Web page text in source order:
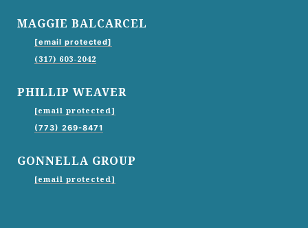
MAGGIE BALCARCEL
[email protected]
(317) 603-2042
PHILLIP WEAVER
[email protected]
(773) 269-8471
GONNELLA GROUP
[email protected]